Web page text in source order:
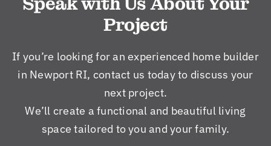
Project
If you’re looking for an experienced home builder
in Newport RI, contact us today to discuss your
next project.
We’ll create a functional and beautiful living
space tailored to you and your family.